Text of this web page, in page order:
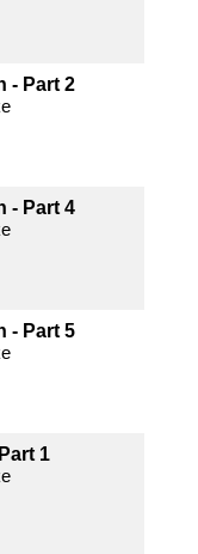
- Part 2
- Part 4
- Part 5
1